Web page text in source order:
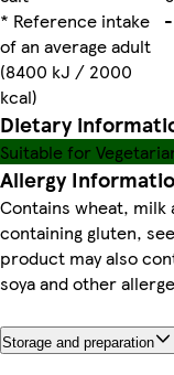
* Reference intake
of an average adult
(8400 kJ / 2000
kcal)
-
Dietary
Suitable for
Allergy
Contains wheat, milk
containing gluten,
product may also
soya and other
Storage and preparation